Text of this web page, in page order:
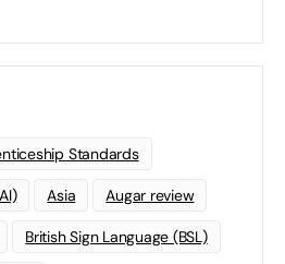
Standards
Asia Augar review
British Sign Language (BSL)